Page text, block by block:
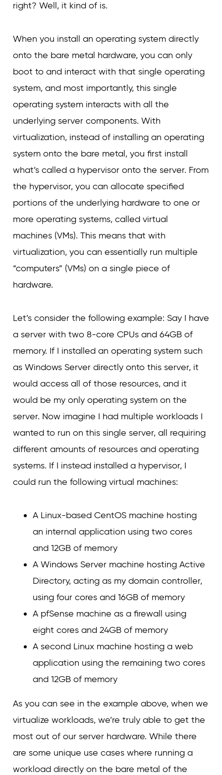
right? Well, it kind of is.
When you install an operating system directly
onto the bare metal hardware, you can only
boot to and interact with that single operating
system, and most importantly, this single
operating system interacts with all the
underlying server components. With
virtualization, instead of installing an operating
system onto the bare metal, you first install
what’s called a hypervisor onto the server. From
the hypervisor, you can allocate specified
portions of the underlying hardware to one or
more operating systems, called virtual
machines (VMs). This means that with
virtualization, you can essentially run multiple
“computers” (VMs) on a single piece of
hardware.
Let’s consider the following example: Say I have
a server with two 8-core CPUs and 64GB of
memory. If I installed an operating system such
as Windows Server directly onto this server, it
would access all of those resources, and it
would be my only operating system on the
server. Now imagine I had multiple workloads I
wanted to run on this single server, all requiring
different amounts of resources and operating
systems. If I instead installed a hypervisor, I
could run the following virtual machines:
A Linux-based CentOS machine hosting
an internal application using two cores
and 12GB of memory
A Windows Server machine hosting Active
Directory, acting as my domain controller,
using four cores and 16GB of memory
A pfSense machine as a firewall using
eight cores and 24GB of memory
A second Linux machine hosting a web
application using the remaining two cores
and 12GB of memory
As you can see in the example above, when we
virtualize workloads, we’re truly able to get the
most out of our server hardware. While there
are some unique use cases where running a
workload directly on the bare metal of the